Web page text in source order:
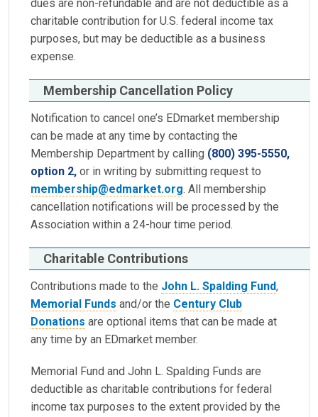
dues are non-refundable and are not deductible as a
charitable contribution for U.S. federal income tax
purposes, but may be deductible as a business
expense.
Membership Cancellation Policy
Notification to cancel one’s EDmarket membership
can be made at any time by contacting the
Membership Department by calling (800) 395-5550,
option 2, or in writing by submitting request to
membership@edmarket.org. All membership
cancellation notifications will be processed by the
Association within a 24-hour time period.
Charitable Contributions
Contributions made to the John L. Spalding Fund,
Memorial Funds and/or the Century Club
Donations are optional items that can be made at
any time by an EDmarket member.
Memorial Fund and John L. Spalding Funds are
deductible as charitable contributions for federal
income tax purposes to the extent provided by the